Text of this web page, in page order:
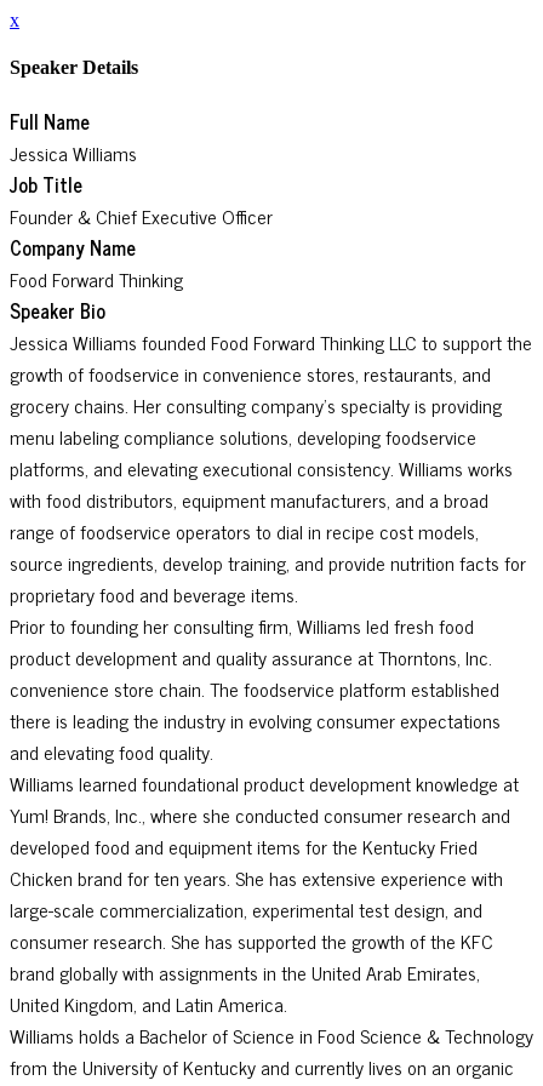
x
Speaker Details
Full Name
Jessica Williams
Job Title
Founder & Chief Executive Officer
Company Name
Food Forward Thinking
Speaker Bio
Jessica Williams founded Food Forward Thinking LLC to support the
growth of foodservice in convenience stores, restaurants, and
grocery chains. Her consulting company’s specialty is providing
menu labeling compliance solutions, developing foodservice
platforms, and elevating executional consistency. Williams works
with food distributors, equipment manufacturers, and a broad
range of foodservice operators to dial in recipe cost models,
source ingredients, develop training, and provide nutrition facts for
proprietary food and beverage items.
Prior to founding her consulting firm, Williams led fresh food
product development and quality assurance at Thorntons, Inc.
convenience store chain. The foodservice platform established
there is leading the industry in evolving consumer expectations
and elevating food quality.
Williams learned foundational product development knowledge at
Yum! Brands, Inc., where she conducted consumer research and
developed food and equipment items for the Kentucky Fried
Chicken brand for ten years. She has extensive experience with
large-scale commercialization, experimental test design, and
consumer research. She has supported the growth of the KFC
brand globally with assignments in the United Arab Emirates,
United Kingdom, and Latin America.
Williams holds a Bachelor of Science in Food Science & Technology
from the University of Kentucky and currently lives on an organic